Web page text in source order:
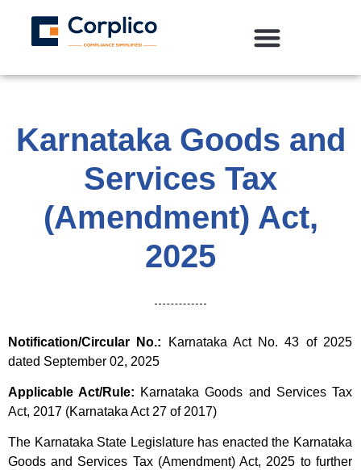
Karnataka Goods and
Services Tax
(Amendment) Act,
2025
Notification/Circular No.: Karnataka Act No. 43 of 2025
dated September 02, 2025
Applicable Act/Rule: Karnataka Goods and Services Tax
Act, 2017 (Karnataka Act 27 of 2017)
The Karnataka State Legislature has enacted the Karnataka
Goods and Services Tax (Amendment) Act, 2025 to further